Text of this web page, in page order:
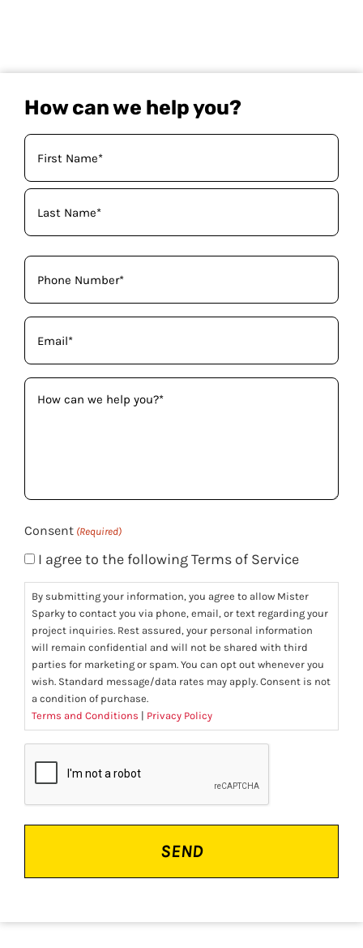
How can we help you?
Your
Name
(Required)
Phone
(Required)
Email
(Required)
How
can
Consent (Required)
I agree to the following Terms of Service
By submitting your information, you agree to allow Mister
Sparky to contact you via phone, email, or text regarding your
project inquiries. Rest assured, your personal information
will remain confidential and will not be shared with third
parties for marketing or spam. You can opt out whenever you
wish. Standard message/data rates may apply. Consent is not
a condition of purchase.
Terms and Conditions | Privacy Policy